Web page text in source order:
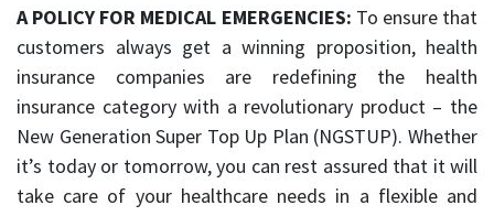
A POLICY FOR MEDICAL EMERGENCIES: To ensure that
customers always get a winning proposition, health
insurance companies are redefining the health
insurance category with a revolutionary product – the
New Generation Super Top Up Plan (NGSTUP). Whether
it’s today or tomorrow, you can rest assured that it will
take care of your healthcare needs in a flexible and